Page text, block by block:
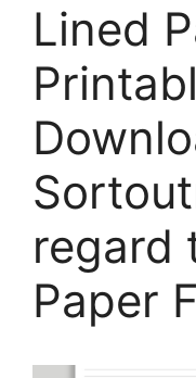
Lined
regard
Paper